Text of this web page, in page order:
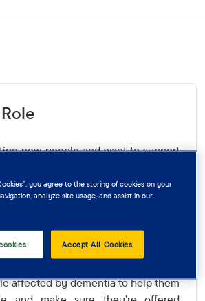
new people and want to support
volunteer role for you!
affected by dementia to engage
socialise with others in a group
affected by dementia to help them
you agree to the storing of cookies on your
analyze site usage, and assist in our
Accept All Cookies